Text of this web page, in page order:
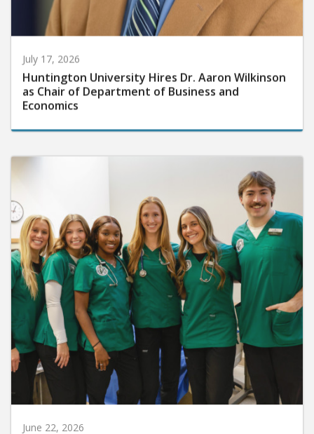
July 17, 2026
Huntington University Hires Dr. Aaron Wilkinson
as Chair of Department of Business and
Economics